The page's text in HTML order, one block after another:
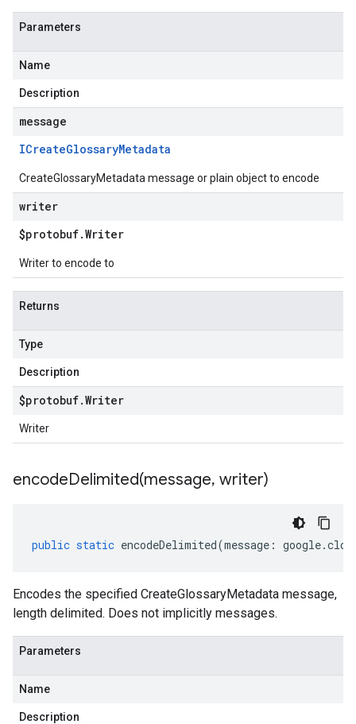
Parameters
Name
Description
message
ICreateGlossaryMetadata
CreateGlossaryMetadata message or plain object to encode
writer
$protobuf.Writer
Writer to encode to
Returns
Type
Description
$protobuf.Writer
Writer
encodeDelimited(message, writer)
public static encodeDelimited(message : google.
Encodes the specified CreateGlossaryMetadata message,
length delimited. Does not implicitly messages.
Parameters
Name
Description